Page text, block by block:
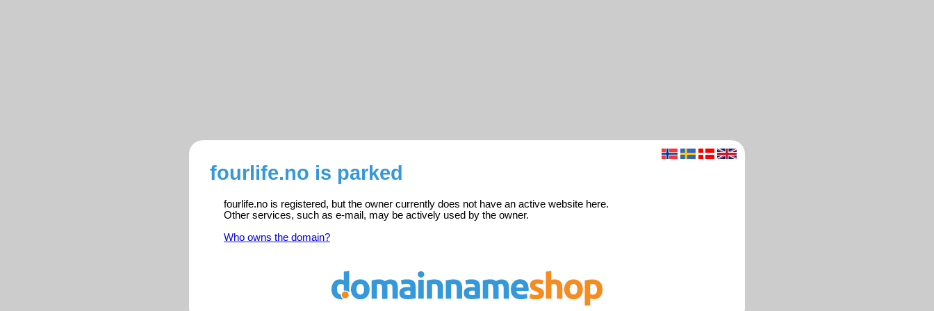
fourlife.no is parked
fourlife.no is registered, but the owner currently does not have an active website here.
Other services, such as e-mail, may be actively used by the owner.
Who owns the domain?